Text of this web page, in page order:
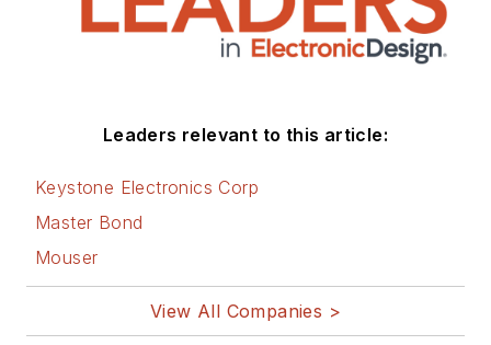
Leaders relevant to this article:
Keystone Electronics Corp
Master Bond
Mouser
View All Companies >